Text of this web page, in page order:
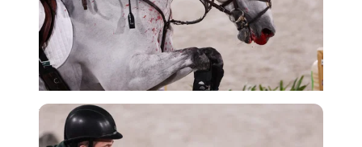
Reuters